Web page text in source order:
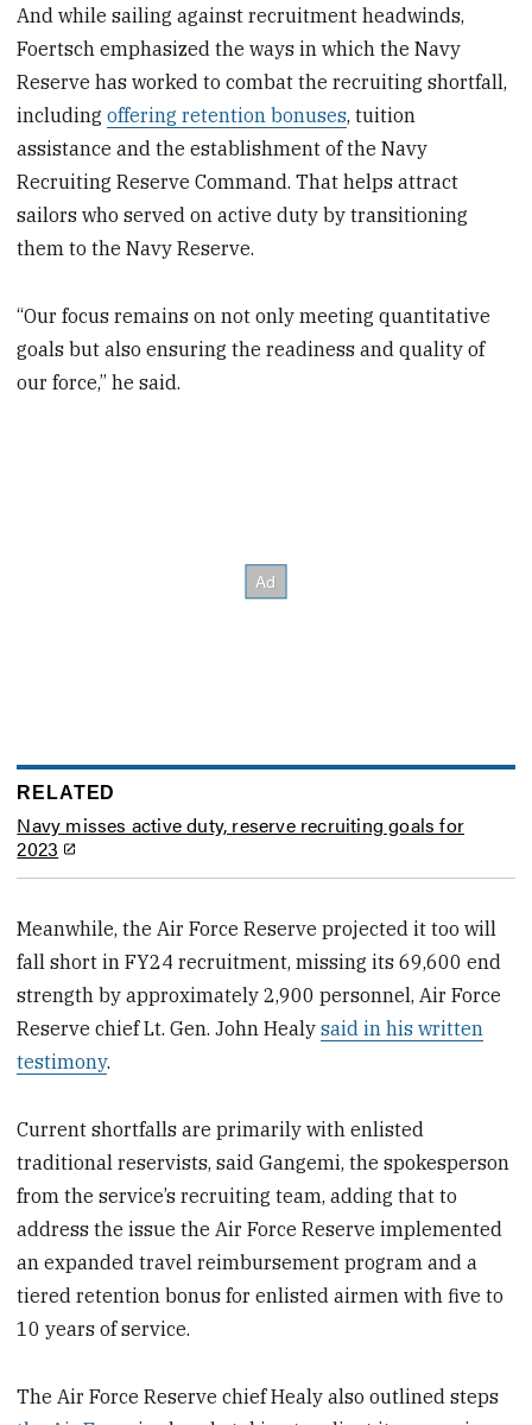
And while sailing against recruitment headwinds,
Foertsch emphasized the ways in which the Navy
Reserve has worked to combat the recruiting shortfall,
includingoffering retention bonuses, tuition
assistance and the establishment of the Navy
Recruiting Reserve Command. That helps attract
sailors who served on active duty by transitioning
them to the Navy Reserve.
“Our focus remains on not only meeting quantitative
goals but also ensuring the readiness and quality of
our force,” he said.
RELATED
Navy misses active duty, reserve recruiting goals for
2023
Meanwhile, the Air Force Reserve projected it too will
fall short in FY24 recruitment, missing its 69,600 end
strength by approximately 2,900 personnel, Air Force
Reserve chief Lt. Gen. John Healysaid in his written
testimony.
Current shortfalls are primarily with enlisted
traditional reservists, said Gangemi, the spokesperson
from the service’s recruiting team, adding that to
address the issue the Air Force Reserve implemented
an expanded travel reimbursement program and a
tiered retention bonus for enlisted airmen with five to
10 years of service.
The Air Force Reserve chief Healy also outlined steps